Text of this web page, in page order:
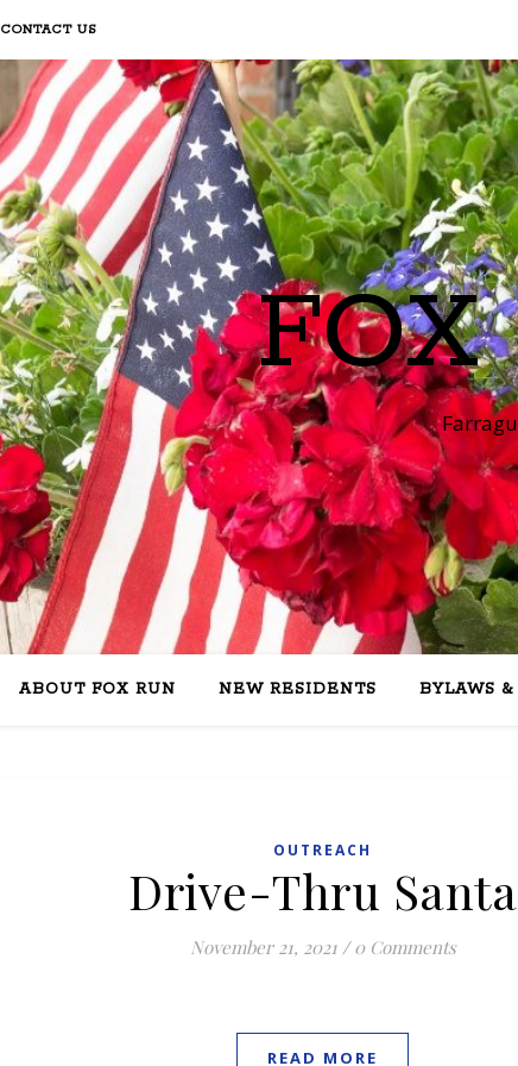
CONTACT US
FOX
ABOUT FOX RUN NEW RESIDENTS BYLAWS
OUTREACH
Drive-Thru Santa
November 21, 2021 / 0 Comments
READ MORE